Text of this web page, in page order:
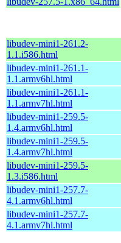
libudev-mini1-261.2-
1.1.i586.html
libudev-mini1-261.1-
1.1.armv6hl.html
libudev-mini1-261.1-
1.1.armv7hl.html
libudev-mini1-259.5-
1.4.armv6hl.html
libudev-mini1-259.5-
1.4.armv7hl.html
libudev-mini1-259.5-
1.3.i586.html
libudev-mini1-257.7-
4.1.armv6hl.html
libudev-mini1-257.7-
4.1.armv7hl.html